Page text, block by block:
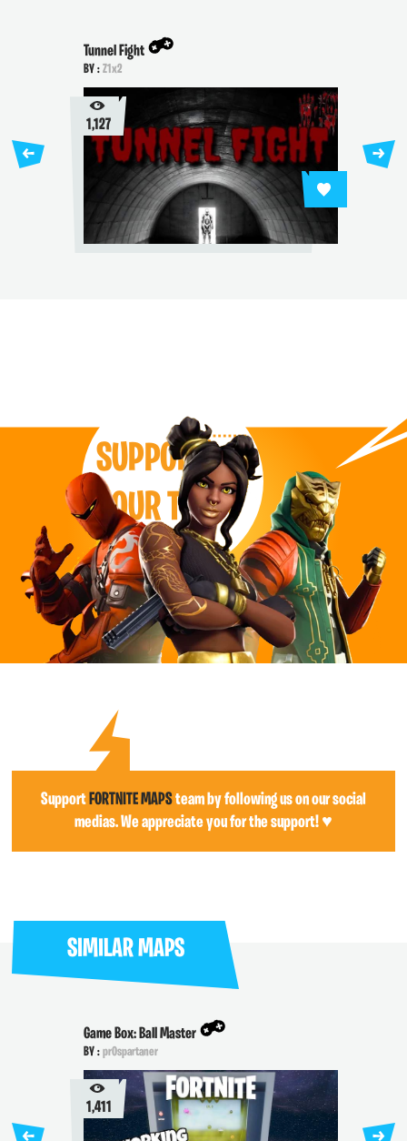
Tunnel Fight
BY : Z1x2
1,127
SUPPORT
OUR TEAM
SupportFORTNITE MAPSteam by following us on our social
medias. We appreciate you for the support! ♥
SIMILAR MAPS
Game Box: Ball Master
BY : pr0spartaner
1,411